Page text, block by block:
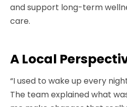
and support long-term
care.
A Local
“I used to wake up every
The team explained what